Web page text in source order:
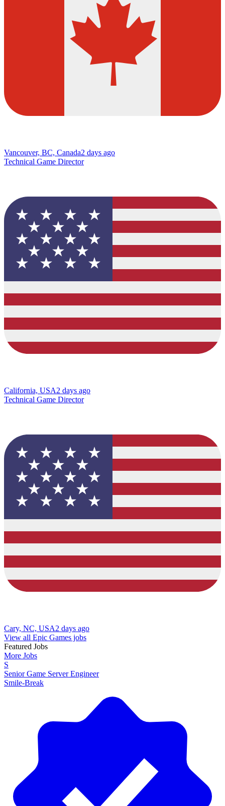
Vancouver, BC, Canada2 days ago
Technical Game Director
California, USA2 days ago
Technical Game Director
Cary, NC, USA2 days ago
View all Epic Games jobs
Featured Jobs
More Jobs
S
Senior Game Server Engineer
Smile-Break